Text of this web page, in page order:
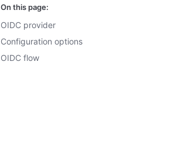
On this page:
OIDC provider
Configuration options
OIDC flow